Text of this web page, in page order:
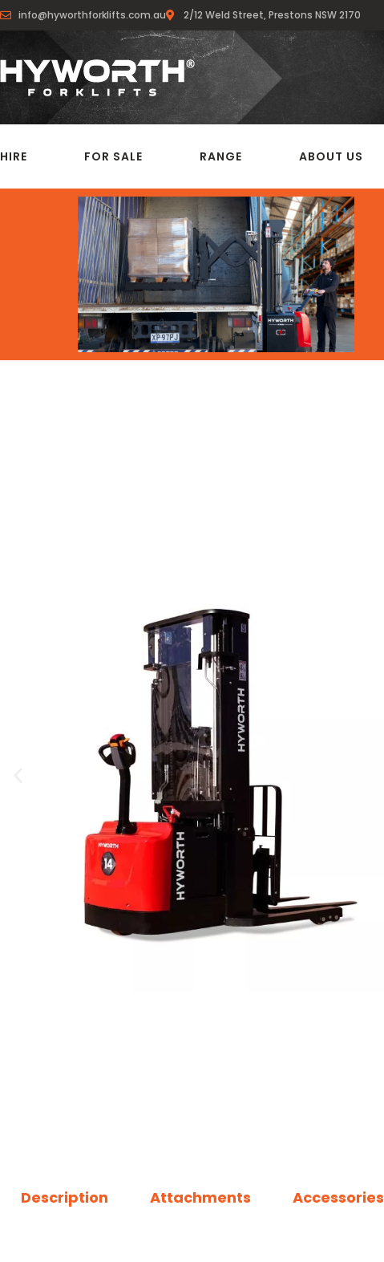
info@hyworthforklifts.com.au 2/12 Weld Street, Prestons NSW 2170
HIRE FOR SALE RANGE ABOUT US
Description Attachments Accessories